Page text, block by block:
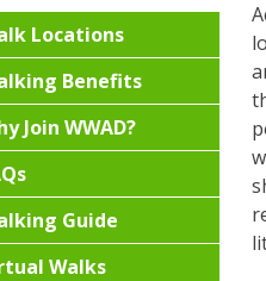
Locations
Benefits
Join WWAD?
Guide
Walks